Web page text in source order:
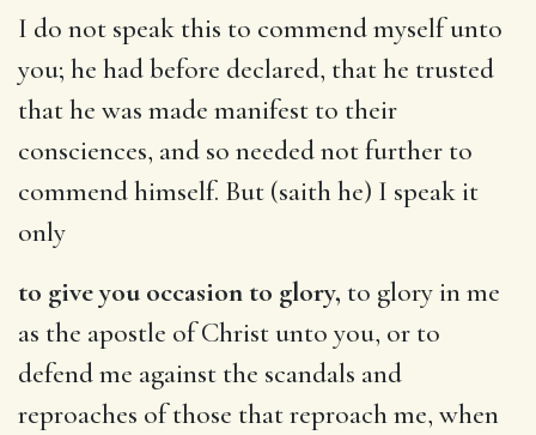
I do not speak this to commend myself unto
you; he had before declared, that he trusted
that he was made manifest to their
consciences, and so needed not further to
commend himself. But (saith he) I speak it
only
to give you occasion to glory, to glory in me
as the apostle of Christ unto you, or to
defend me against the scandals and
reproaches of those that reproach me, when